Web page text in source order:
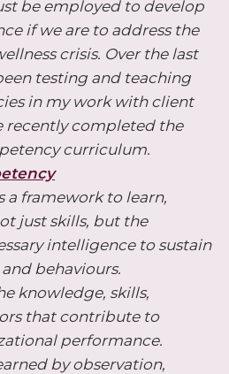
be employed to develop
if we are to address the
crisis. Over the last
testing and teaching
in my work with client
recently completed the
curriculum.
a framework to learn,
just skills, but the
intelligence to sustain
behaviours.
knowledge, skills,
that contribute to
performance.
by observation,